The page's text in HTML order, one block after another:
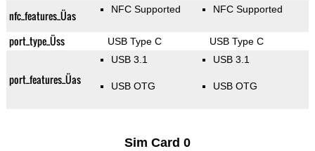
nfc_features_Üas NFC Supported NFC Supported
port_type_Üss USB Type C USB Type C
port_features_Üas
USB 3.1
USB OTG
USB 3.1
USB OTG
Sim Card 0